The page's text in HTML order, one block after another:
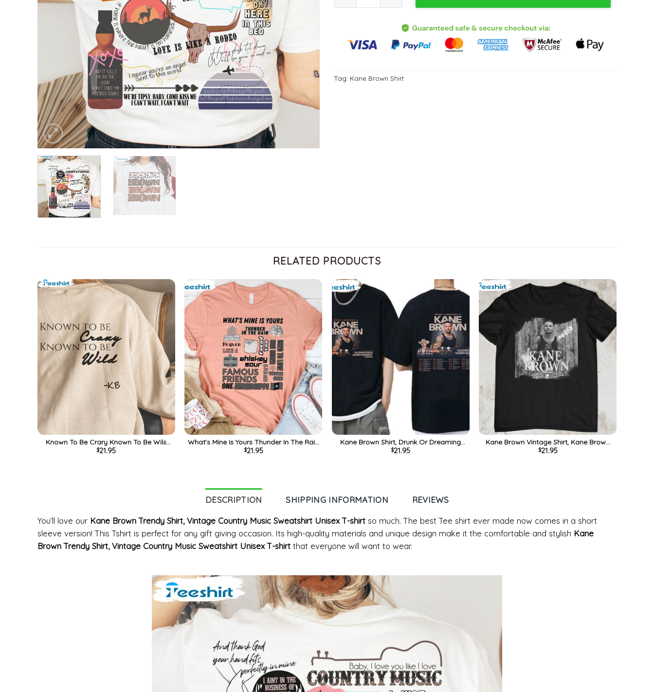
Tag: Kane Brown Shirt
RELATED PRODUCTS
Known To Be Crary Known To Be Wils
Shirt, Kane Brown Sweater Unisex
$21.95
What’s Mine Is Yours Thunder In The Rain
Shirt, Kane Brown Tee Tops Long Sleeve
$21.95
Kane Brown Shirt, Drunk Or Dreaming
Tour 2023 Tee Tops Crewneck
$21.95
Kane Brown Vintage Shirt, Kane Brown
Country Music Unisex T-shirt Short Sleeve
$21.95
DESCRIPTION SHIPPING INFORMATION REVIEWS
You’ll love our Kane Brown Trendy Shirt, Vintage Country Music Sweatshirt Unisex T-shirt so much. The best Tee shirt ever made now comes in a short
sleeve version! This Tshirt is perfect for any gift giving occasion. Its high-quality materials and unique design make it the comfortable and stylish Kane
Brown Trendy Shirt, Vintage Country Music Sweatshirt Unisex T-shirt that everyone will want to wear.